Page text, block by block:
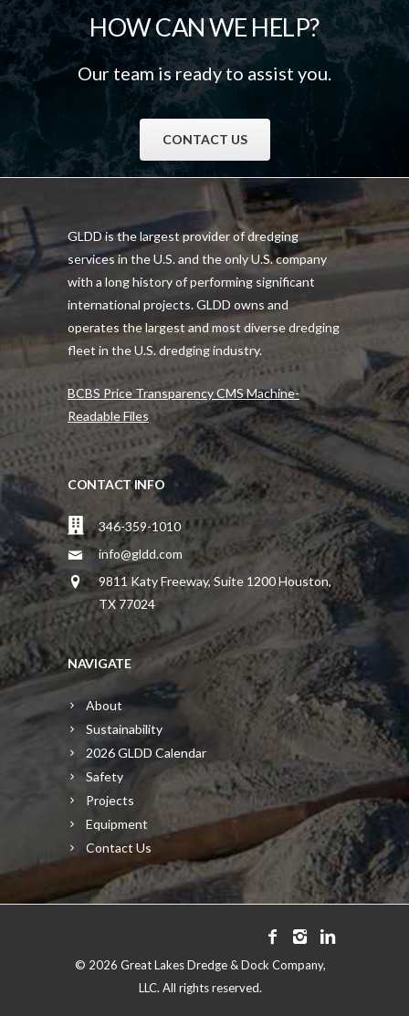
HOW CAN WE HELP?
Our team is ready to assist you.
CONTACT US
GLDD is the largest provider of dredging
services in the U.S. and the only U.S. company
with a long history of performing significant
international projects. GLDD owns and
operates the largest and most diverse dredging
fleet in the U.S. dredging industry.
BCBS Price Transparency CMS Machine-
Readable Files
CONTACT INFO
346-359-1010
info@gldd.com
9811 Katy Freeway, Suite 1200 Houston,
TX 77024
NAVIGATE
About
Sustainability
2026 GLDD Calendar
Safety
Projects
Equipment
Contact Us
© 2026 Great Lakes Dredge & Dock Company,
LLC. All rights reserved.